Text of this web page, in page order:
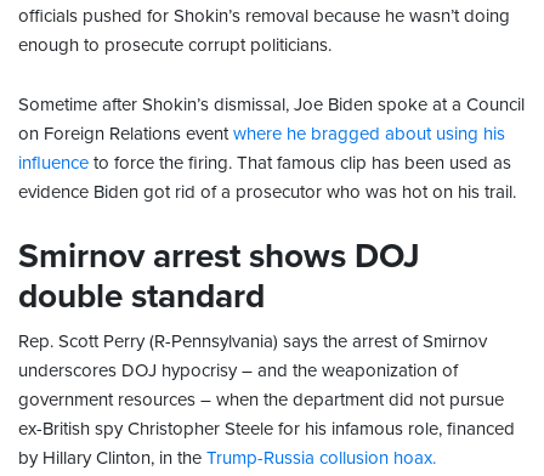
officials pushed for Shokin’s removal because he wasn’t doing
enough to prosecute corrupt politicians.
Sometime after Shokin’s dismissal, Joe Biden spoke at a Council
on Foreign Relations eventwhere he bragged about using his
influence to force the firing. That famous clip has been used as
evidence Biden got rid of a prosecutor who was hot on his trail.
Smirnov arrest shows DOJ
double standard
Rep. Scott Perry (R-Pennsylvania) says the arrest of Smirnov
underscores DOJ hypocrisy – and the weaponization of
government resources – when the department did not pursue
ex-British spy Christopher Steele for his infamous role, financed
by Hillary Clinton, in the Trump-Russia collusion hoax.